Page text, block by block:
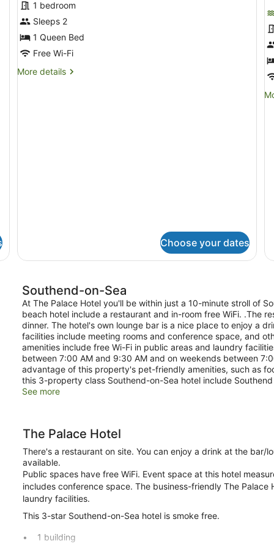
for
Standard
Room,
Sea
1 bedroom
Sleeps 2
1 Queen Bed
Free Wi-Fi
More details
More
Choose your dates
Southend-on-Sea
At The Palace Hotel you'll be within just a 10-minute stroll of
beach hotel include a restaurant and in-room free WiFi. .The
dinner. The hotel's own lounge bar is a nice place to enjoy a
facilities include meeting rooms and conference space, and
amenities include free Wi-Fi in public areas and laundry
between 7:00 AM and 9:30 AM and on weekends between
advantage of this property's pet-friendly amenities, such as
this 3-property class Southend-on-Sea hotel include
See more
The Palace Hotel
There's a restaurant on site. You can enjoy a drink at the bar/
available.
Public spaces have free WiFi. Event space at this hotel
includes conference space. The business-friendly The
laundry facilities.
This 3-star Southend-on-Sea hotel is smoke free.
1 building